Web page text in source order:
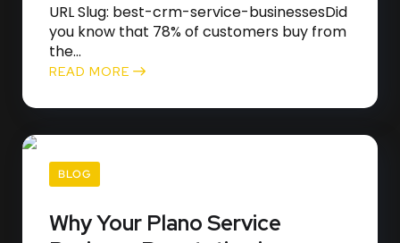
URL Slug: best-crm-service-businessesDid
you know that 78% of customers buy from
the...
READ MORE
BLOG
Why Your Plano Service